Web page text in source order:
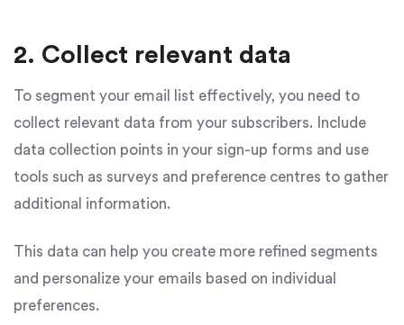
2. Collect relevant data
To segment your email list effectively, you need to
collect relevant data from your subscribers. Include
data collection points in your sign-up forms and use
tools such as surveys and preference centres to gather
additional information.
This data can help you create more refined segments
and personalize your emails based on individual
preferences.